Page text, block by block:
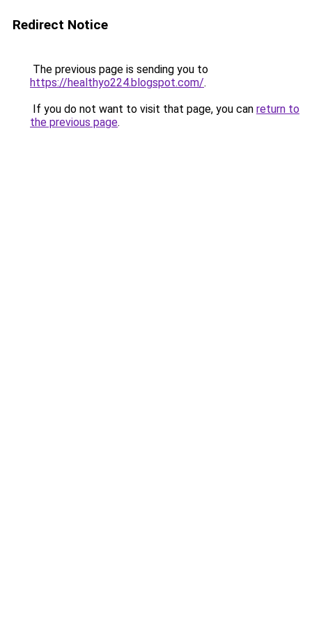
Redirect Notice
The previous page is sending you to
https://healthyo224.blogspot.com/.
If you do not want to visit that page, you can return to
the previous page.